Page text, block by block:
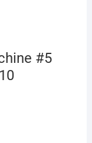
#5